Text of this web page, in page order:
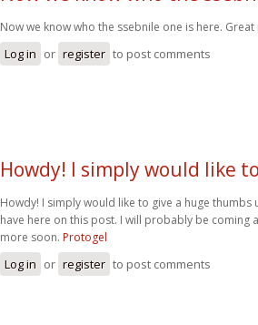
Now we know who the ssebnile one is here.
Log in or register to post comments
Howdy! I simply would like
Howdy! I simply would like to give a huge
have here on this post. I will probably be coming
more soon. Protogel
Log in or register to post comments